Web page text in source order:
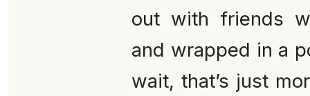
out with friends
and wrapped in a
wait, that’s just